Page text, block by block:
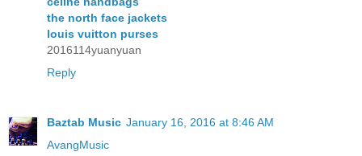
the north face jackets
louis vuitton purses
2016114yuanyuan
Reply
Baztab Music January 16, 2016 at 8:46 AM
AvangMusic